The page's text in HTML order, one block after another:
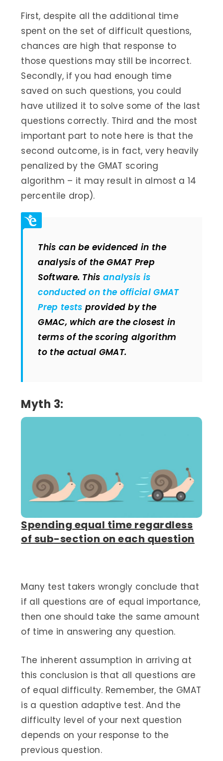
First, despite all the additional time
spent on the set of difficult questions,
chances are high that response to
those questions may still be incorrect.
Secondly, if you had enough time
saved on such questions, you could
have utilized it to solve some of the last
questions correctly. Third and the most
important part to note here is that the
second outcome, is in fact, very heavily
penalized by the GMAT scoring
algorithm – it may result in almost a 14
percentile drop).
This can be evidenced in the
analysis of the GMAT Prep
Software. This analysis is
conducted on the official GMAT
Prep tests provided by the
GMAC, which are the closest in
terms of the scoring algorithm
to the actual GMAT.
Myth 3:
Spending equal time regardless
of sub-section on each question
Many test takers wrongly conclude that
if all questions are of equal importance,
then one should take the same amount
of time in answering any question.
The inherent assumption in arriving at
this conclusion is that all questions are
of equal difficulty. Remember, the GMAT
is a question adaptive test. And the
difficulty level of your next question
depends on your response to the
previous question.